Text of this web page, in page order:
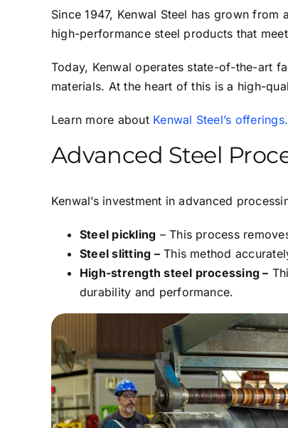
Since 1947, Kenwal Steel has grown
high-performance steel products that
Today, Kenwal operates state-of-the-art
materials. At the heart of this is a high-
Learn more about Kenwal Steel’s offerings.
Advanced Steel
Kenwal’s investment in advanced
Steel pickling – This process
Steel slitting –This method
High-strength steel processing –
durability and performance.